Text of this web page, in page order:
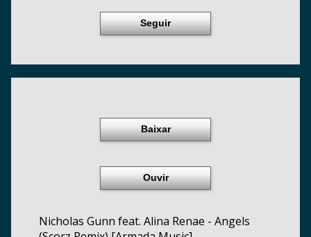
Seguir
Baixar
Ouvir
Nicholas Gunn feat. Alina Renae - Angels